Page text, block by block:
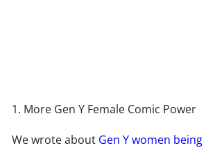
1. More Gen Y Female Comic Power
We wrote about Gen Y women being